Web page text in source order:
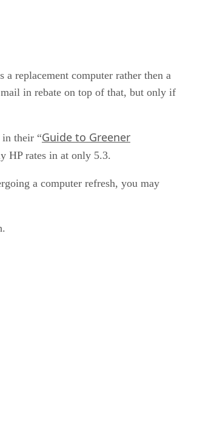
replacement computer rather then a
in rebate on top of that, but only if
in their “Guide to Greener
HP rates in at only 5.3.
a computer refresh, you may